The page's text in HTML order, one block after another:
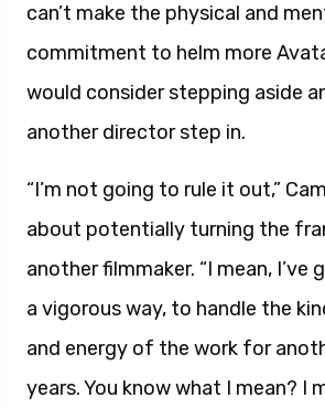
can’t make the physical and
commitment to helm more
would consider stepping aside
another director step in.
“I’m not going to rule it out,”
about potentially turning the
another filmmaker. “I mean, I’ve
a vigorous way, to handle the
and energy of the work for
years. You know what I mean? I